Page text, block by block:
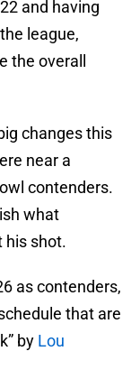
and having
league,
the overall
changes this
near a
contenders.
what
his shot.
as contenders,
that are
by Lou